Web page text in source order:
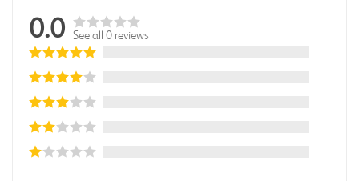
0.0 See all 0 reviews